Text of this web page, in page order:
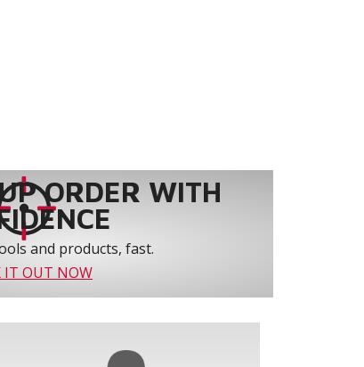
ORDER WITH
and products, fast.
IT OUT NOW